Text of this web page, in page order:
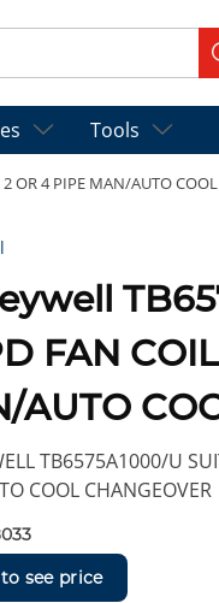
Tools
OR 4 PIPE MAN/AUTO
FAN
AUTO
TB6575A1000/U
COOL CHANGEOVER
see price